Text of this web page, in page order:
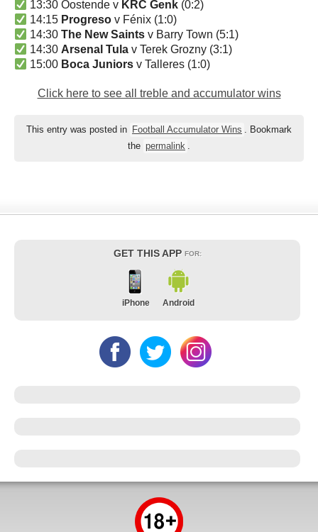
13:30 Oostende v KRC Genk (0:2)
14:15 Progreso v Fénix (1:0)
14:30The New Saints v Barry Town (5:1)
14:30 Arsenal Tula v Terek Grozny (3:1)
15:00 Boca Juniors v Talleres (1:0)
Click here to see all treble and accumulator wins
This entry was posted in Football Accumulator Wins . Bookmark
the permalink .
GET THIS APP FOR:
iPhone Android